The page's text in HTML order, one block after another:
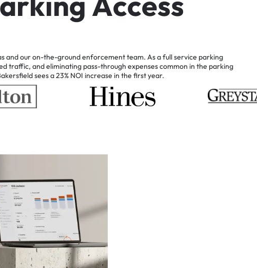
andouron-the-groundenforcementteam. Asafullservice parking
traffic, andeliminating pass-through expensescommon in the parking
seesa23% NOI increase in the firstyear.